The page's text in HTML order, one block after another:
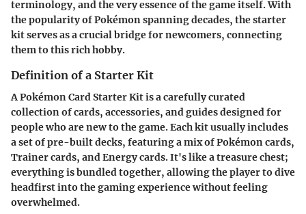
terminology, and the very essence of the game itself. With
the popularity of Pokémon spanning decades, the starter
kit serves as a crucial bridge for newcomers, connecting
them to this rich hobby.
Definition of a Starter Kit
A Pokémon Card Starter Kit is a carefully curated
collection of cards, accessories, and guides designed for
people who are new to the game. Each kit usually includes
a set of pre-built decks, featuring a mix of Pokémon cards,
Trainer cards, and Energy cards. It's like a treasure chest;
everything is bundled together, allowing the player to dive
headfirst into the gaming experience without feeling
overwhelmed.